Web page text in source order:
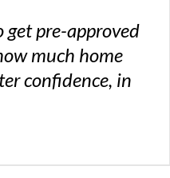
get pre-approved
much home
confidence, in